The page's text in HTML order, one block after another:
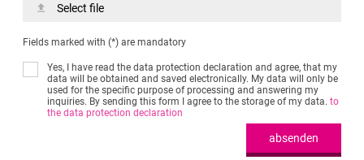
Select file
Fields marked with (*) are mandatory
Yes, I have read the data protection declaration and agree, that my
data will be obtained and saved electronically. My data will only be
used for the specific purpose of processing and answering my
inquiries. By sending this form I agree to the storage of my data. to
the data protection declaration
absenden